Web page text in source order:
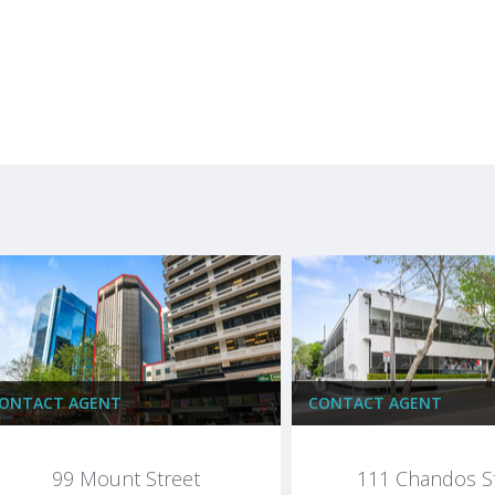
AGENT
99 Mount Street
CONTACT AGENT
111 Chandos